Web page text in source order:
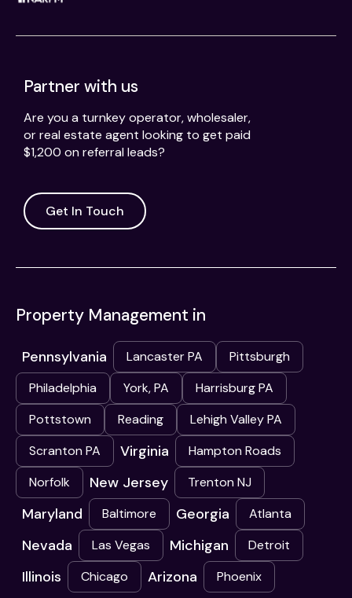
Partner with us
Are you a turnkey operator, wholesaler,
or real estate agent looking to get paid
$1,200 on referral leads?
Get In Touch
Property Management in
Pennsylvania Lancaster PA
Pittsburgh
Philadelphia
York, PA
Harrisburg PA
Pottstown
Reading
Lehigh Valley PA
Scranton PA
Virginia
Hampton Roads
Norfolk
New Jersey Trenton NJ
Maryland Baltimore Georgia Atlanta
Nevada Las Vegas Michigan Detroit
Illinois Chicago Arizona Phoenix